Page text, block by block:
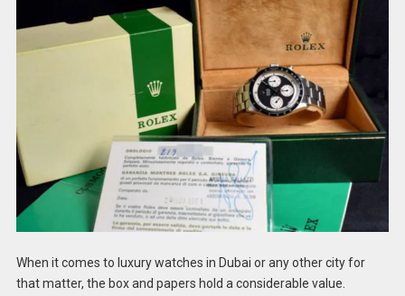
When it comes to luxury watches in Dubai or any other city for
that matter, the box and papers hold a considerable value.